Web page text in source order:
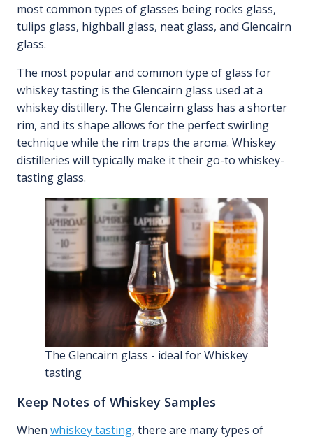
most common types of glasses being rocks glass,
tulips glass, highball glass, neat glass, and Glencairn
glass.
The most popular and common type of glass for
whiskey tasting is the Glencairn glass used at a
whiskey distillery. The Glencairn glass has a shorter
rim, and its shape allows for the perfect swirling
technique while the rim traps the aroma. Whiskey
distilleries will typically make it their go-to whiskey-
tasting glass.
The Glencairn glass - ideal for Whiskey
tasting
Keep Notes of Whiskey Samples
When whiskey tasting, there are many types of